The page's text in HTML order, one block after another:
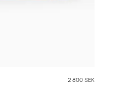
2 800 SEK